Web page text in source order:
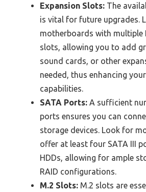
Expansion Slots: The
is vital for future upgrades.
motherboards with multiple
slots, allowing you to add
sound cards, or other
needed, thus enhancing
capabilities.
SATA Ports: A sufficient
ports ensures you can
storage devices. Look for
offer at least four SATA III
HDDs, allowing for ample
RAID configurations.
M.2 Slots: M.2 slots are